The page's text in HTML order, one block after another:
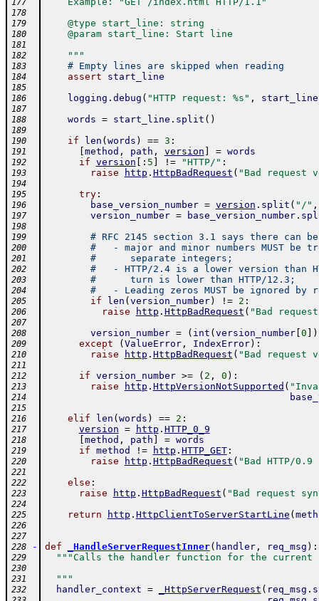
177
178
179
    @type start_line: string
180
    @param start_line: Start line
181
182
    """
183 # Empty lines are skipped when reading
184 assert start_line
185
186
logging . debug ( "HTTP request: %s" , start_line
187
188
words = start_line . split ( )
189
190
if len ( words ) == 3 :
191 method , path , version = words
192 if version : 5 != "HTTP/" :
193 raise http . HttpBadRequest ( "Bad request
194
195
try:
196 base_version_number = version . split ( "/" ,
197 version_number = base_version_number.
198
199
# RFC 2145 section 3.1 says there can
200 #   - major and minor numbers MUST be
201 #      separate integers;
202 #   - HTTP/2.4 is a lower version than
203 #      turn is lower than HTTP/12.3;
204 #   - Leading zeros MUST be ignored by
205 if len ( version_number) != 2 :
206 raise http . HttpBadRequest ( "Bad
207
208
version_number = ( int ( version_number[ 0 )
209 except ( ValueError, IndexError) :
210 raise http . HttpBadRequest ( "Bad request
211
212
if version_number >= ( 2 , 0 ) :
213 raise http . HttpVersionNotSupported (
214
215
216
elif len ( words ) == 2 :
217 version = http . HTTP_0_9
218 method , path = words
219 if method != http . HTTP_GET:
220 raise http . HttpBadRequest ( "Bad HTTP/
221
222
else :
223 raise http . HttpBadRequest ( "Bad request
224
225
return http . HttpClientToServerStartLine (
226
227
228
- def _HandleServerRequestInner( handler, req_msg ) :
229 """Calls the handler function for the current
230
231
  """
232 handler_context = _HttpServerRequest ( req_msg .